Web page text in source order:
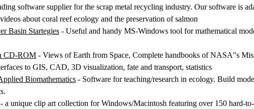
software supplier for the scrap metal recycling industry. Our software is
about coral reef ecology and the preservation of salmon
Basin Startegies - Useful and handy MS-Windows tool for mathematical
CD-ROM - Views of Earth from Space, Complete handbooks of NASA"s
to GIS, CAD, 3D visualization, fate and transport, statistics
Biomathematics - Software for teaching/research in ecology. Build
- a unique clip art collection for Windows/Macintosh featuring over 150 hard-